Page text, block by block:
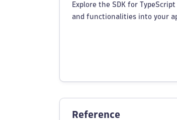
Explore the SDK for
and functionalities into your
Reference